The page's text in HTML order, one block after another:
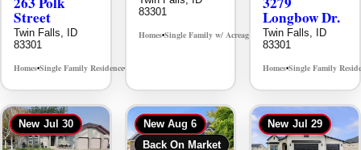
Twin Falls, ID
83301
Homes•Single Family Residence
Homes•Single Family w/ Acreage MLS# 98995659
Twin Falls, ID
83301
Homes•Single Family
Back On Market